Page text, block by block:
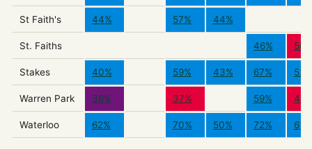
St Faith's 44% 57% 44%
St. Faiths 46% 56%
Stakes 40% 59% 43% 67% 52%
Warren Park 36% 37% 59% 41%
Waterloo 62% 70% 50% 72% 61%